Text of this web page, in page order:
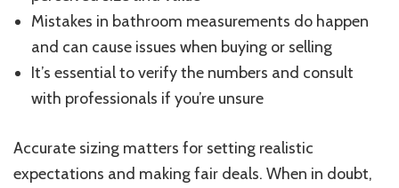
Mistakes in bathroom measurements do happen
and can cause issues when buying or selling
It’s essential to verify the numbers and consult
with professionals if you’re unsure
Accurate sizing matters for setting realistic
expectations and making fair deals. When in doubt,